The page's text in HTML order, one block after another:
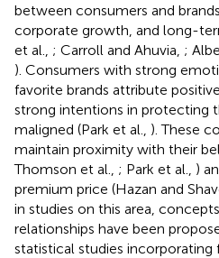
between consumers and
corporate growth, and long-
et al., ; Carroll and Ahuvia, ;
). Consumers with strong
favorite brands attribute
strong intentions in protecting
maligned (Park et al., ). These
maintain proximity with their
Thomson et al., ; Park et al., )
premium price (Hazan and
in studies on this area,
relationships have been
statistical studies incorporating